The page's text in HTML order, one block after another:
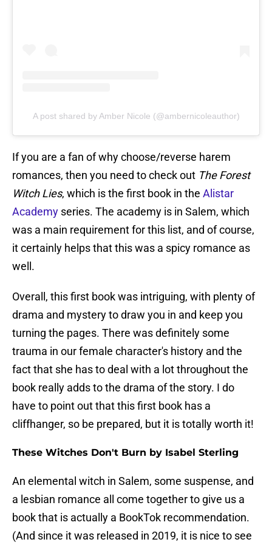
A post shared by Amber Nicole (@ambernicoleauthor)
If you are a fan of why choose/reverse harem
romances, then you need to check out The Forest
Witch Lies, which is the first book in the Alistar
Academy series. The academy is in Salem, which
was a main requirement for this list, and of course,
it certainly helps that this was a spicy romance as
well.
Overall, this first book was intriguing, with plenty of
drama and mystery to draw you in and keep you
turning the pages. There was definitely some
trauma in our female character's history and the
fact that she has to deal with a lot throughout the
book really adds to the drama of the story. I do
have to point out that this first book has a
cliffhanger, so be prepared, but it is totally worth it!
These Witches Don't Burn by Isabel Sterling
An elemental witch in Salem, some suspense, and
a lesbian romance all come together to give us a
book that is actually a BookTok recommendation.
(And since it was released in 2019, it is nice to see